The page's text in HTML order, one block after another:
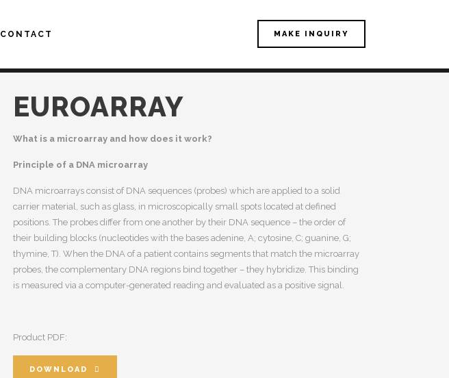
CONTACT MAKE INQUIRY
EUROARRAY
What is a microarray and how does it work?
Principle of a DNA microarray
DNA microarrays consist of DNA sequences (probes) which are applied to a solid
carrier material, such as glass, in microscopically small spots located at defined
positions. The probes differ from one another by their DNA sequence – the order of
their building blocks (nucleotides with the bases adenine, A; cytosine, C; guanine, G;
thymine, T). When the DNA of a patient contains segments that match the microarray
probes, the complementary DNA regions bind together – they hybridize. This binding
is measured via a computer-generated reading and evaluated as a positive signal.
Product PDF:
DOWNLOAD